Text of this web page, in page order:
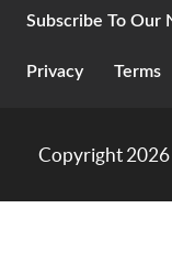
Subscribe To Our
Privacy Terms
Copyright 2026